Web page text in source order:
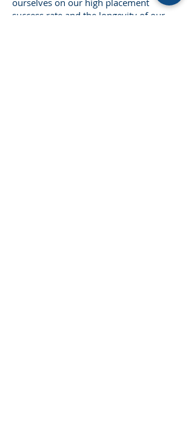
ourselves on our high placement
success rate and the longevity of our